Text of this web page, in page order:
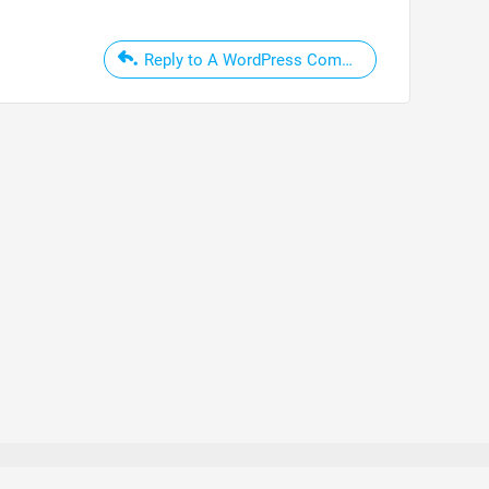
Reply to A WordPress Commenter